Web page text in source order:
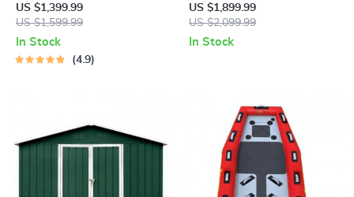
Gazebo Canopy With Double
Roof
US $1,399.99
US $1,599.99
In Stock
4.9
Tents
US $1,899.99
US $2,099.99
In Stock